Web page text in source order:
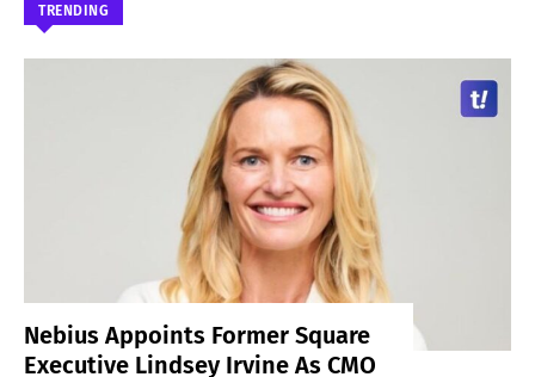
TRENDING
Nebius Appoints Former Square
Executive Lindsey Irvine As CMO